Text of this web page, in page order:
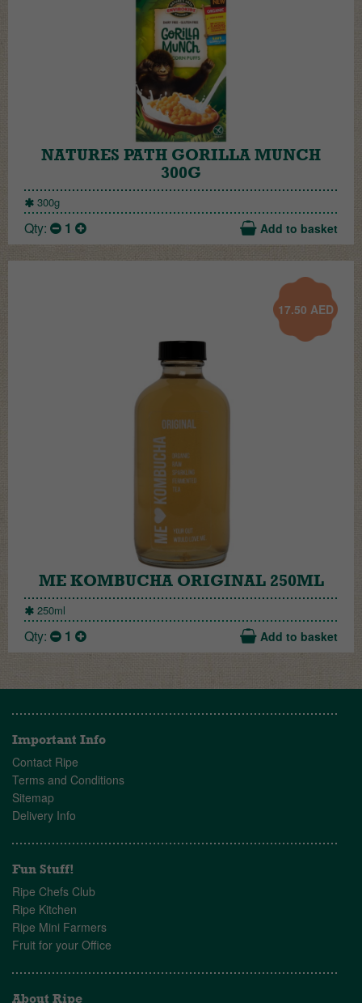
NATURES PATH GORILLA MUNCH
300G
300g
Qty: 1 Add to basket
17.50 AED
ME KOMBUCHA ORIGINAL 250ML
250ml
Qty: 1 Add to basket
Important Info
Contact Ripe
Terms and Conditions
Sitemap
Delivery Info
Fun Stuff!
Ripe Chefs Club
Ripe Kitchen
Ripe Mini Farmers
Fruit for your Office
About Ripe